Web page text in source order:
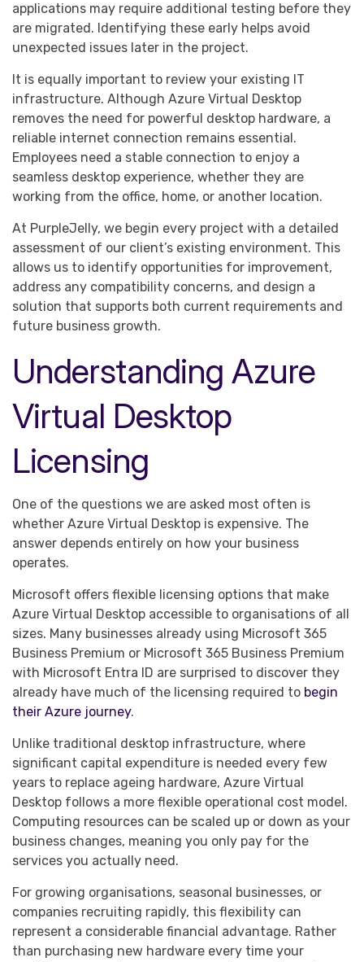
applications may require additional testing before they
are migrated. Identifying these early helps avoid
unexpected issues later in the project.
It is equally important to review your existing IT
infrastructure. Although Azure Virtual Desktop
removes the need for powerful desktop hardware, a
reliable internet connection remains essential.
Employees need a stable connection to enjoy a
seamless desktop experience, whether they are
working from the office, home, or another location.
At PurpleJelly, we begin every project with a detailed
assessment of our client’s existing environment. This
allows us to identify opportunities for improvement,
address any compatibility concerns, and design a
solution that supports both current requirements and
future business growth.
Understanding Azure
Virtual Desktop
Licensing
One of the questions we are asked most often is
whether Azure Virtual Desktop is expensive. The
answer depends entirely on how your business
operates.
Microsoft offers flexible licensing options that make
Azure Virtual Desktop accessible to organisations of all
sizes. Many businesses already using Microsoft 365
Business Premium or Microsoft 365 Business Premium
with Microsoft Entra ID are surprised to discover they
already have much of the licensing required to begin
their Azure journey.
Unlike traditional desktop infrastructure, where
significant capital expenditure is needed every few
years to replace ageing hardware, Azure Virtual
Desktop follows a more flexible operational cost model.
Computing resources can be scaled up or down as your
business changes, meaning you only pay for the
services you actually need.
For growing organisations, seasonal businesses, or
companies recruiting rapidly, this flexibility can
represent a considerable financial advantage. Rather
than purchasing new hardware every time your